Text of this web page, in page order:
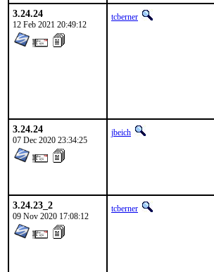
3.24.24
12 Feb 2021 20:49:12
tcberner
3.24.24
07 Dec 2020 23:34:25
jbeich
3.24.23_2
09 Nov 2020 17:08:12
tcberner